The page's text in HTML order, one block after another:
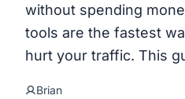
without spending
tools are the fastest
hurt your traffic. This
Brian